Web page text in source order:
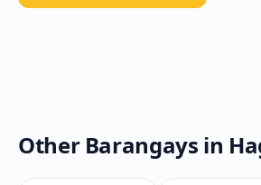
Other Barangays in